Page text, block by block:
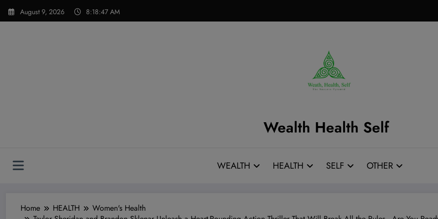
Skip
August 9, 2026 8:18:49 AM
Wealth Health Self
WEALTH HEALTH SELF OTHER
Home HEALTH
Women's Health
modal-check